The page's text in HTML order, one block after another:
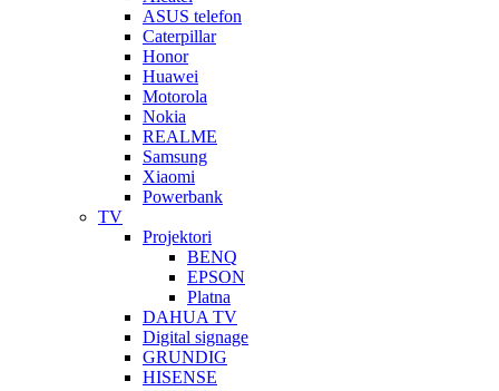
ASUS telefon
Caterpillar
Honor
Huawei
Motorola
Nokia
REALME
Samsung
Xiaomi
Powerbank
TV
Projektori
BENQ
EPSON
Platna
DAHUA TV
Digital signage
GRUNDIG
HISENSE